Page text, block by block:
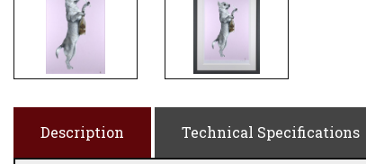
Description Technical Specifications